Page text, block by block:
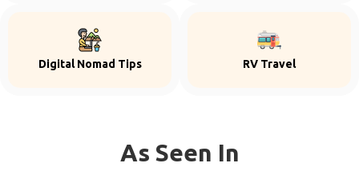
Digital Nomad Tips RV Travel
As Seen In